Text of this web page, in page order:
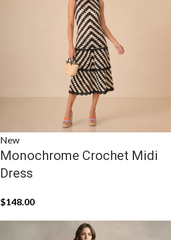
New
Monochrome Crochet Midi
Dress
$148.00